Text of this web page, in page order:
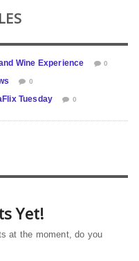
Wine Experience 0
0
Tuesday 0
Yet!
at the moment, do you